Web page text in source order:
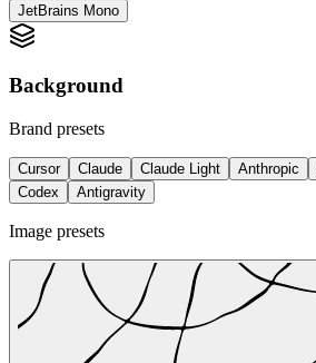
/
JetBrains Mono
Background
Brand presets
Cursor Claude Claude Light Anthropic
Codex
Antigravity
Image presets